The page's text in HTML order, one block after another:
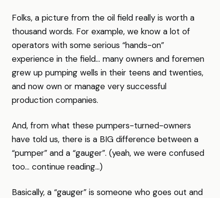
Folks, a picture from the oil field really is worth a
thousand words. For example, we know a lot of
operators with some serious “hands-on”
experience in the field… many owners and foremen
grew up pumping wells in their teens and twenties,
and now own or manage very successful
production companies.
And, from what these pumpers-turned-owners
have told us, there is a BIG difference between a
“pumper” and a “gauger”. (yeah, we were confused
too… continue reading…)
Basically, a “gauger” is someone who goes out and